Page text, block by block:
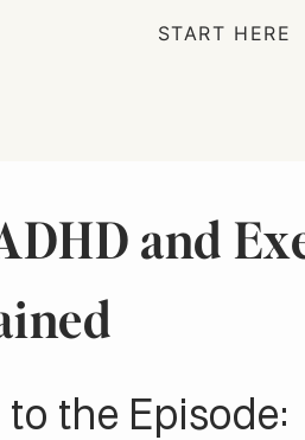
START HERE
and
to the Episode: